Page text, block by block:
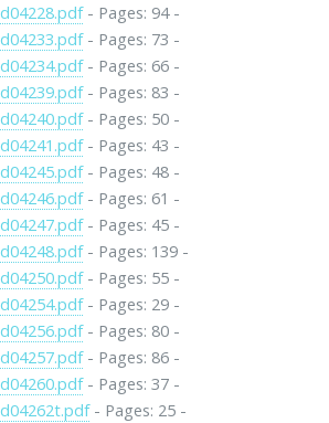
d04228.pdf- Pages: 94 -
d04233.pdf- Pages: 73 -
d04234.pdf- Pages: 66 -
d04239.pdf- Pages: 83 -
d04240.pdf- Pages: 50 -
d04241.pdf- Pages: 43 -
d04245.pdf- Pages: 48 -
d04246.pdf- Pages: 61 -
d04247.pdf- Pages: 45 -
d04248.pdf- Pages: 139 -
d04250.pdf- Pages: 55 -
d04254.pdf- Pages: 29 -
d04256.pdf- Pages: 80 -
d04257.pdf- Pages: 86 -
d04260.pdf- Pages: 37 -
d04262t.pdf- Pages: 25 -